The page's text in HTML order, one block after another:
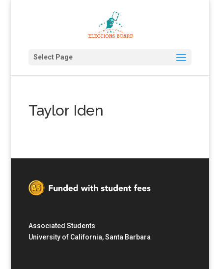
Select Page
Taylor Iden
Associated Students
University of California, Santa Barbara